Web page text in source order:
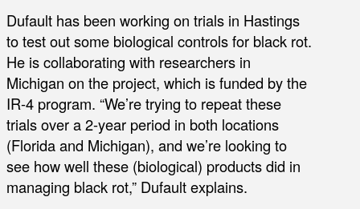
Dufault has been working on trials in Hastings
to test out some biological controls for black rot.
He is collaborating with researchers in
Michigan on the project, which is funded by the
IR-4 program. “We’re trying to repeat these
trials over a 2-year period in both locations
(Florida and Michigan), and we’re looking to
see how well these (biological) products did in
managing black rot,” Dufault explains.